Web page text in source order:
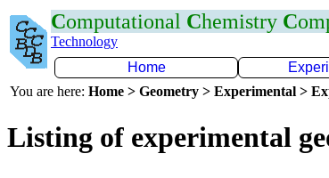
Computational Chemistry C
Technology
Home
You are here: Home > Geometry > Experimental >
Listing of experimental